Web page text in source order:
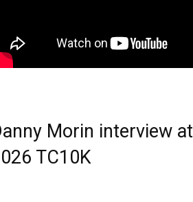
Morin interview at
TC10K